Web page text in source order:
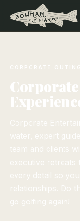
CORPORATE
Corporate
water, expert
team and clients
executive retreats
every detail so
relationships. Do
go golfing again!